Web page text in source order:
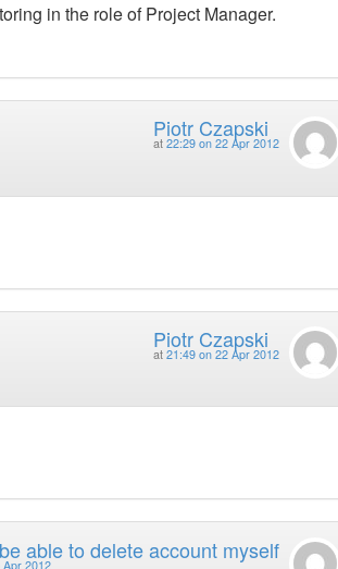
in the role of Project Manager.
Piotr Czapski
at 22:29 on 22 Apr 2012
Piotr Czapski
at 21:49 on 22 Apr 2012
able to delete account myself
Apr 2012